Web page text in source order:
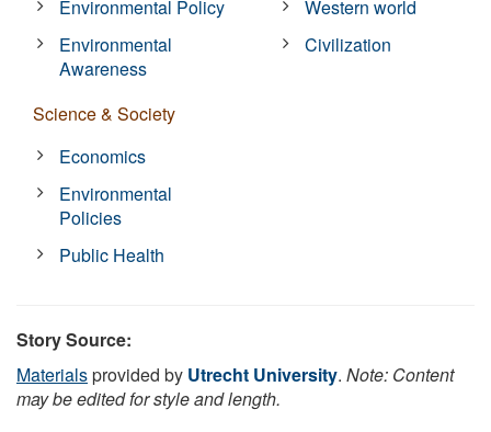
Environmental Policy
Environmental
Awareness
Science & Society
Economics
Environmental
Policies
Public Health
Western world
Civilization
Story Source:
Materialsprovided by Utrecht University. Note: Content
may be edited for style and length.